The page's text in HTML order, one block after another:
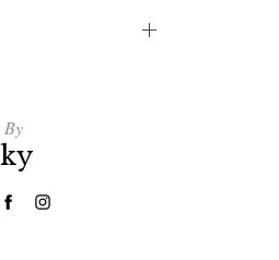
By